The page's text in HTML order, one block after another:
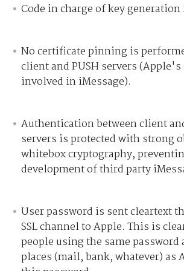
Code in charge of key generation
No certificate pinning is
client and PUSH servers (Apple's
involved in iMessage).
Authentication between client
servers is protected with strong
whitebox cryptography,
development of third party
User password is sent cleartext
SSL channel to Apple. This is
people using the same password
places (mail, bank, whatever) as